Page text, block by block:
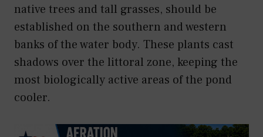
native trees and tall grasses, should be
established on the southern and western
banks of the water body. These plants cast
shadows over the littoral zone, keeping the
most biologically active areas of the pond
cooler.